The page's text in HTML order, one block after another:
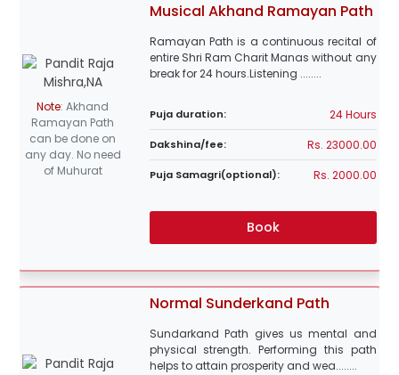
Note:Akhand
Ramayan Path
can be done on
any day. No need
of Muhurat
Musical Akhand Ramayan Path
Ramayan Path is a continuous recital of
entire Shri Ram Charit Manas without any
break for 24 hours.Listening ........
Puja duration: 24 Hours
Dakshina/fee: Rs. 23000.00
Puja Samagri(optional): Rs. 2000.00
Book
Normal Sunderkand Path
Sundarkand Path gives us mental and
physical strength. Performing this path
helps to attain prosperity and wea........